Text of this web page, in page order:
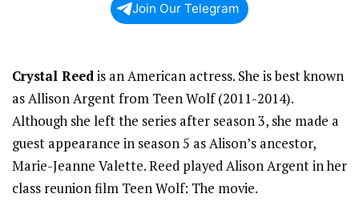
Join Our Telegram
Crystal Reedis an American actress. She is best known
as Allison Argent from Teen Wolf (2011-2014).
Although she left the series after season 3, she made a
guest appearance in season 5 as Alison’s ancestor,
Marie-Jeanne Valette. Reed played Alison Argent in her
class reunion film Teen Wolf: The movie.